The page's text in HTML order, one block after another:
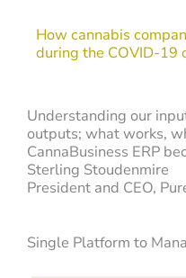
How cannabis
during the COVID-19
Understanding our
outputs; what works,
CannaBusiness ERP
Sterling Stoudenmire
President and CEO,
Single Platform to